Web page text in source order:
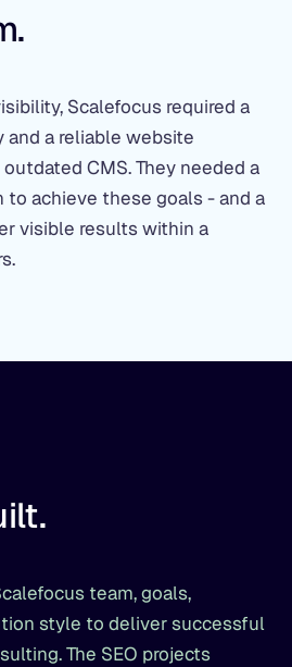
Scalefocus required a
a reliable website
CMS. They needed a
to achieve these goals - and a
visible results within a
team, goals,
style to deliver successful
The SEO projects